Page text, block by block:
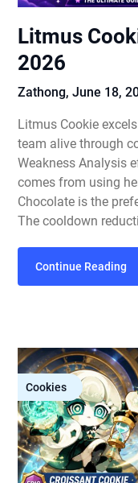
Litmus
2026
Zathong,June 18,
Litmus Cookie
team alive through
Weakness Analysis
comes from using
Chocolate is the
The cooldown
Continue Reading
Cookies